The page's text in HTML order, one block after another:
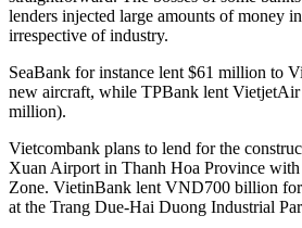
lenders injected large amounts of money
irrespective of industry.
SeaBank for instance lent $61 million to
new aircraft, while TPBank lent
million).
Vietcombank plans to lend for the
Xuan Airport in Thanh Hoa Province
Zone. VietinBank lent VND700 billion
at the Trang Due-Hai Duong Industrial